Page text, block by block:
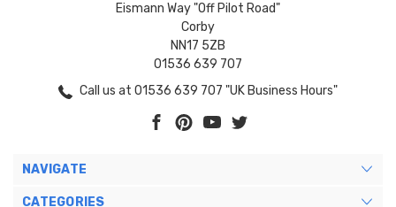
Eismann Way "Off Pilot Road"
Corby
NN17 5ZB
01536 639 707
Call us at 01536 639 707 "UK Business Hours"
NAVIGATE
CATEGORIES